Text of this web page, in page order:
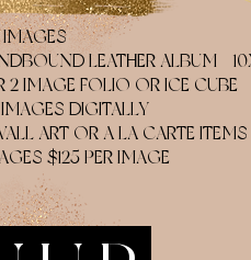
LEATHER ALBUM -
2 IMAGE FOLIO OR ICE CUBE
DIGITALLY
ART OR A LA CARTE ITEMS
$125 PER IMAGE